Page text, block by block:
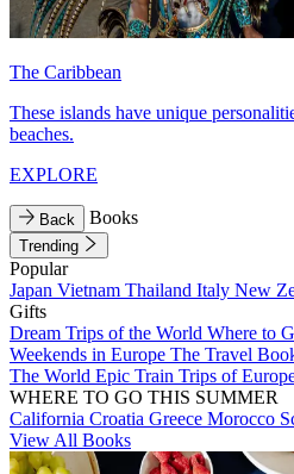
The Caribbean
These islands have unique
beaches.
EXPLORE
Back Books
Trending
Popular
Japan Vietnam Thailand Italy New
Gifts
Dream Trips of the World Where to
Weekends in Europe The Travel
The World Epic Train Trips of
WHERE TO GO THIS SUMMER
California Croatia Greece Morocco
View All Books